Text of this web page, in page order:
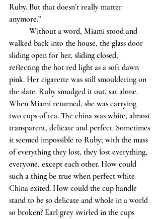
Ruby. But that doesn’t really matter
anymore.”
walked back into the house, the glass door
sliding open for her, sliding closed,
reflecting the hot red light as a soft dawn
pink. Her cigarette was still smouldering on
the slate. Ruby smudged it out, sat alone.
When Miami returned, she was carrying
two cups of tea. The china was white, almost
transparent, delicate and perfect. Sometimes
it seemed impossible to Ruby; with the mass
of everything they lost, they lost everything,
everyone, except each other. How could
such a thing be true when perfect white
China exited. How could the cup handle
stand to be so delicate and whole in a world
so broken? Earl grey swirled in the cups